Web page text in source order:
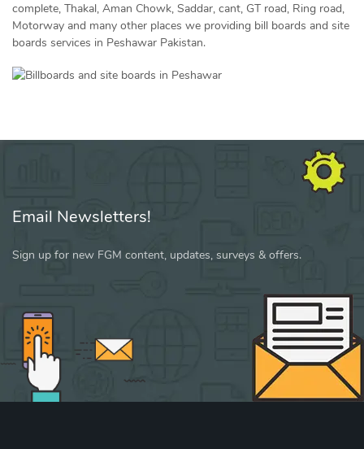
complete, Thakal, Aman Chowk, Saddar, cant, GT road, Ring road,
Motorway and many other places we providing bill boards and site
boards services in Peshawar Pakistan.
Email Newsletters!
Sign up for new FGM content, updates, surveys & offers.